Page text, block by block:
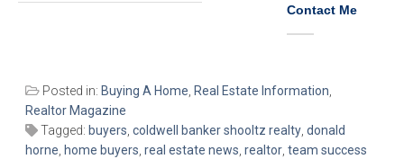
Contact Me
Posted in: Buying A Home, Real Estate Information,
Realtor Magazine
Tagged: buyers, coldwell banker shooltz realty, donald
horne, home buyers, real estate news, realtor, team success